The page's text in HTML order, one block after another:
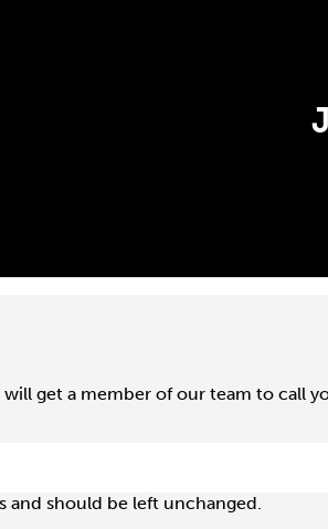
get a member of our team to call
and should be left unchanged.